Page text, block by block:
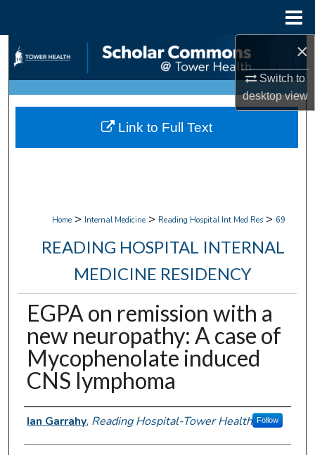
×
Switch to
desktopview
Search
Browse Collections
My Account
Home > Internal Medicine > Reading Hospital Int Med Res > 69
READING HOSPITAL INTERNAL
MEDICINE RESIDENCY
EGPA on remission with a
new neuropathy: A case of
Mycophenolate induced
CNS lymphoma
Authors
Ian Garrahy, Reading Hospital-Tower Health Follow
Link to Full Text